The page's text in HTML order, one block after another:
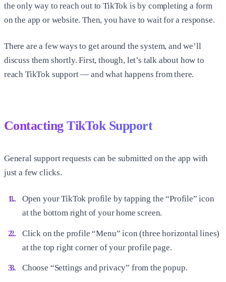
the only way to reach out to TikTok is by completing a form
on the app or website. Then, you have to wait for a response.
There are a few ways to get around the system, and we’ll
discuss them shortly. First, though, let’s talk about how to
reach TikTok support — and what happens from there.
Contacting TikTok Support
General support requests can be submitted on the app with
just a few clicks.
Open your TikTok profile by tapping the “Profile” icon
at the bottom right of your home screen.
Click on the profile “Menu” icon (three horizontal lines)
at the top right corner of your profile page.
Choose “Settings and privacy” from the popup.